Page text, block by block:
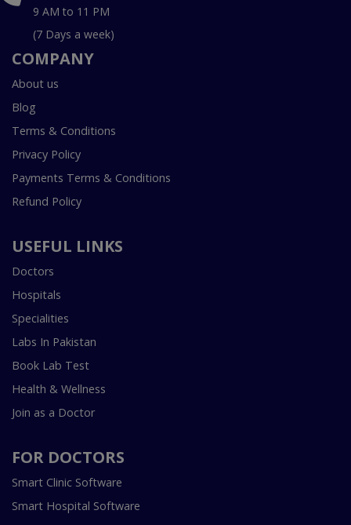
9 AM to 11 PM
(7 Days a week)
COMPANY
About us
Blog
Terms & Conditions
Privacy Policy
Payments Terms & Conditions
Refund Policy
USEFUL LINKS
Doctors
Hospitals
Specialities
Labs In Pakistan
Book Lab Test
Health & Wellness
Join as a Doctor
FOR DOCTORS
Smart Clinic Software
Smart Hospital Software